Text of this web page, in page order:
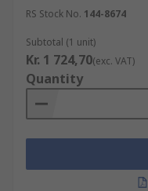
RS Stock No. 144-8674
Subtotal (1 unit)
Kr. 1 724,70(exc. VAT)
Quantity